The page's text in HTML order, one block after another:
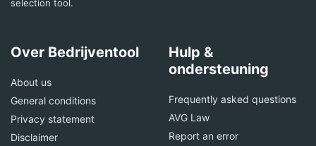
selection tool.
Over Bedrijventool
About us
General conditions
Privacy statement
Disclaimer
Hulp &
ondersteuning
Frequently asked questions
AVG Law
Report an error